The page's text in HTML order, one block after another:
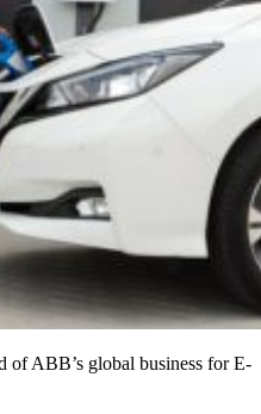
ABB’s global business for E-